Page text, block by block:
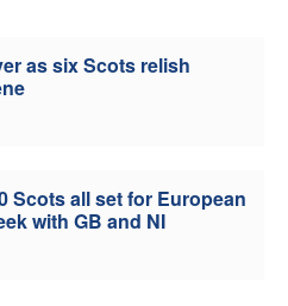
as six Scots relish
Scots all set for European
with GB and NI